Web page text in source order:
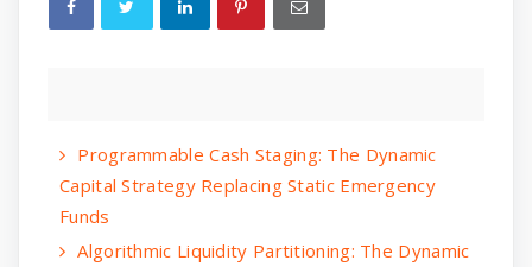
Programmable Cash Staging: The Dynamic
Capital Strategy Replacing Static Emergency
Funds
Algorithmic Liquidity Partitioning: The Dynamic